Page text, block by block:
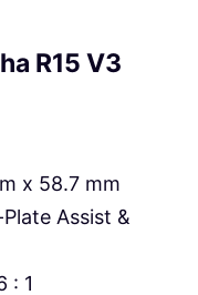
R15 V3
x 58.7 mm
Assist &
: 1